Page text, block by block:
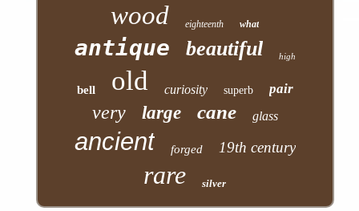
wood eighteenth what
antique beautiful high
bell old curiosity superb pair
very large cane glass
ancient forged 19th century
rare silver